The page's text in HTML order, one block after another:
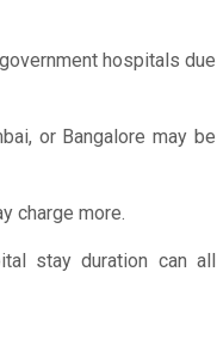
hospitals due
or Bangalore may be
charge more.
stay duration can all